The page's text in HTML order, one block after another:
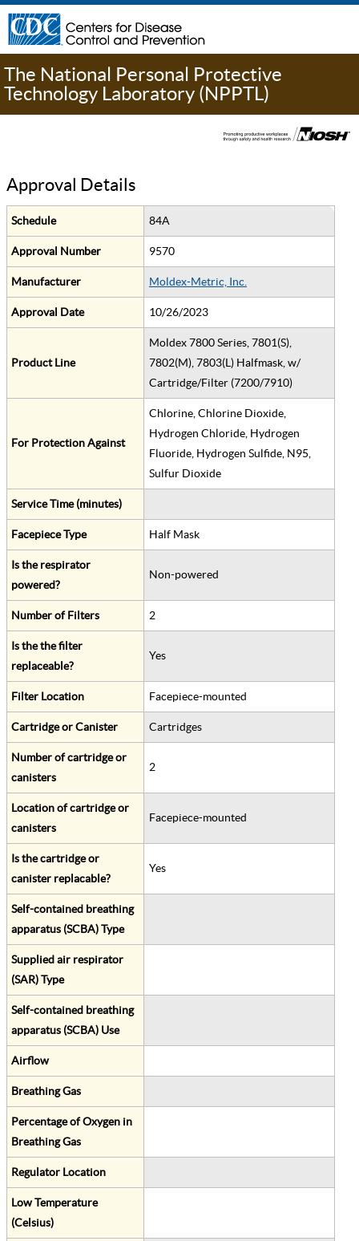
The National Personal Protective
Technology Laboratory (NPPTL)
Approval Details
Schedule 84A
Approval Number 9570
Manufacturer Moldex-Metric, Inc.
Approval Date 10/26/2023
Product Line
Moldex 7800 Series, 7801(S),
7802(M), 7803(L) Halfmask, w/
Cartridge/Filter (7200/7910)
For Protection Against
Chlorine, Chlorine Dioxide,
Hydrogen Chloride, Hydrogen
Fluoride, Hydrogen Sulfide, N95,
Sulfur Dioxide
Service Time (minutes)
Facepiece Type Half Mask
Is the respirator
powered?
Non-powered
Number of Filters 2
Is the the filter
replaceable?
Yes
Filter Location Facepiece-mounted
Cartridge or Canister Cartridges
Number of cartridge or
canisters
2
Location of cartridge or
canisters
Facepiece-mounted
Is the cartridge or
canister replacable?
Yes
Self-contained breathing
apparatus (SCBA) Type
Supplied air respirator
(SAR) Type
Self-contained breathing
apparatus (SCBA) Use
Airflow
Breathing Gas
Percentage of Oxygen in
Breathing Gas
Regulator Location
Low Temperature
(Celsius)